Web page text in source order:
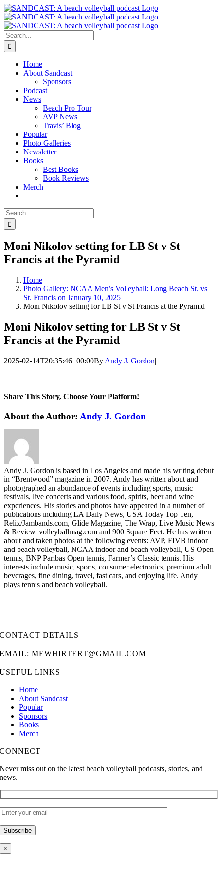
Skip
to
content
Search
for:
Home
About Sandcast
Sponsors
Podcast
News
Beach Pro Tour
AVP News
Travis’ Blog
Popular
Photo Galleries
Newsletter
Books
Best Books
Book Reviews
Merch
Search
for:
Moni Nikolov setting for LB St v St
Francis at the Pyramid
Home
Photo Gallery: NCAA Men’s Volleyball: Long Beach St. vs
St. Francis on January 10, 2025
Moni Nikolov setting for LB St v St Francis at the Pyramid
Moni Nikolov setting for LB St v St
Francis at the Pyramid
2025-02-14T20:35:46+00:00By Andy J. Gordon|
Share This Story, Choose Your Platform!
Facebook
Twitter
LinkedIn
WhatsApp
Telegram
Email
About the Author: Andy J. Gordon
Andy J. Gordon is based in Los Angeles and made his writing debut
in “Brentwood” magazine in 2007. Andy has written about and
photographed an abundance of events including sports, music
festivals, live concerts and various food, spirits, beer and wine
experiences. His stories and photos have appeared in a number of
publications including LA Daily News, USA Today Top Ten,
Relix/Jambands.com, Glide Magazine, The Wrap, Live Music News
& Review, volleyballmag.com and 900 Square Feet. He has written
about and taken photos at the following events: AVP, FIVB indoor
and beach volleyball, NCAA indoor and beach volleyball, US Open
tennis, BNP Paribas Open tennis, Farmer’s Classic tennis. His
interests include music, sports, consumer electronics, premium adult
beverages, fine dining, travel, fast cars, and enjoying life. Andy
plays tennis and beach volleyball.
CONTACT DETAILS
EMAIL: MEWHIRTERT@GMAIL.COM
USEFUL LINKS
Home
About Sandcast
Popular
Sponsors
Books
Merch
CONNECT
Never miss out on the latest beach volleyball podcasts, stories, and
news.
×